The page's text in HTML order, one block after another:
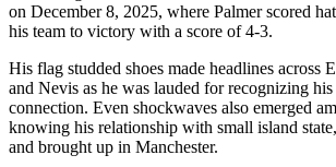
on December 8, 2025, where Palmer scored
his team to victory with a score of 4-3.
His flag studded shoes made headlines across
and Nevis as he was lauded for recognizing his
connection. Even shockwaves also emerged
knowing his relationship with small island
and brought up in Manchester.